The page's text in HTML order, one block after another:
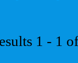
1 - 1